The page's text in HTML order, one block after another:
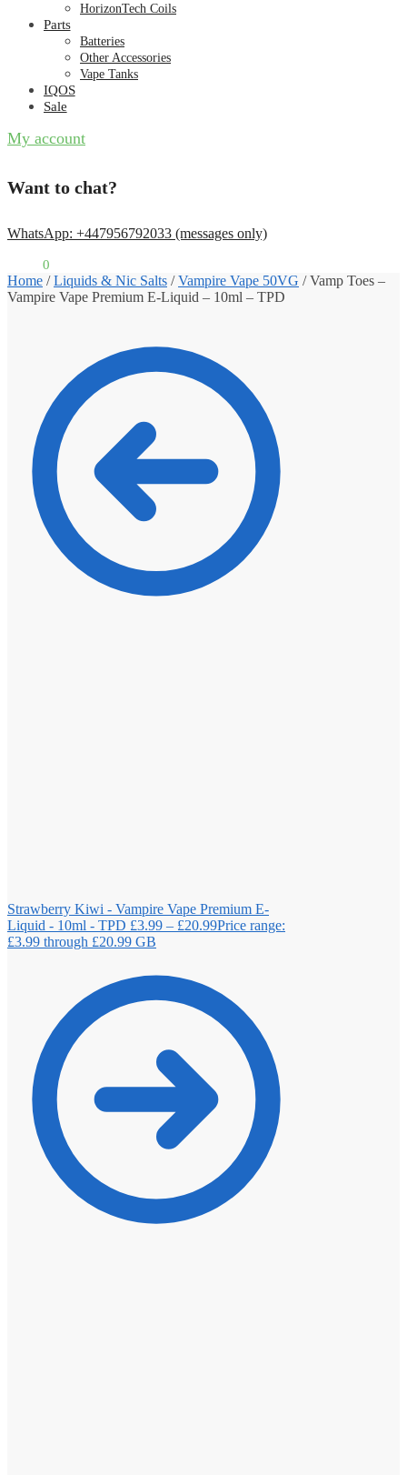
HorizonTech Coils
Parts
Batteries
Other Accessories
Vape Tanks
IQOS
Sale
My account
Want to chat?
WhatsApp: +447956792033 (messages only)
0
Home /Liquids & Nic Salts /Vampire Vape 50VG /Vamp Toes –
Vampire Vape Premium E-Liquid – 10ml – TPD
Strawberry Kiwi - Vampire Vape Premium E-
Liquid - 10ml - TPD £3.99 – £20.99Price range:
£3.99 through £20.99 GB